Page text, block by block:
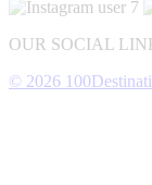
OUR SOCIAL
© 2026